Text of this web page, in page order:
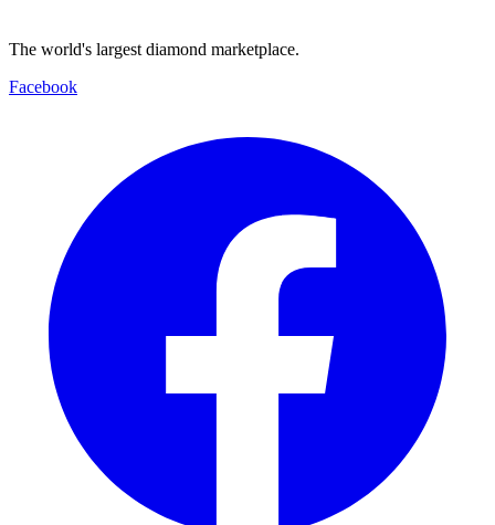
The world's largest diamond marketplace.
Facebook